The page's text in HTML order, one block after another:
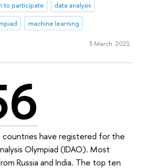
to participate
data analysis
machine learning
3 March 2021
have registered for the
Olympiad (IDAO). Most
Russia and India. The top ten